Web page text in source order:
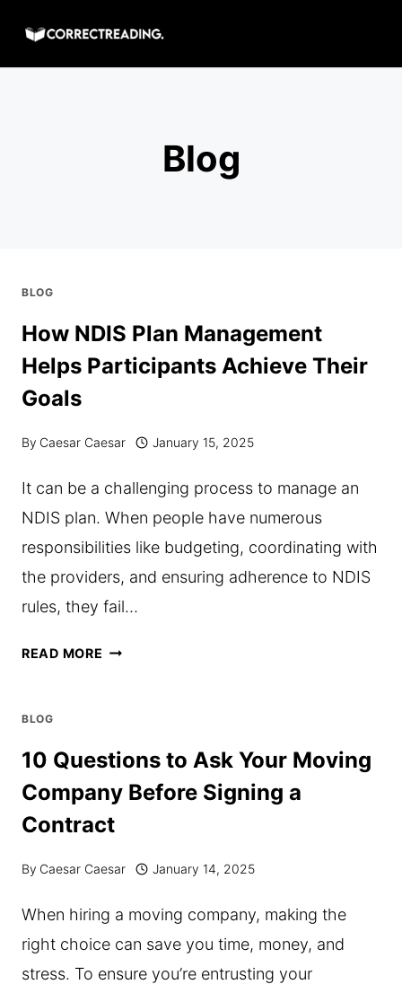
content
Blog
BLOG
How NDIS Plan Management
Helps Participants Achieve Their
Goals
By Caesar Caesar January 15, 2025
It can be a challenging process to manage an
NDIS plan. When people have numerous
responsibilities like budgeting, coordinating with
the providers, and ensuring adherence to NDIS
rules, they fail…
READ MORE HOW
HELPS
PARTICIPANTS
ACHIEVE
BLOG
10 Questions to Ask Your Moving
Company Before Signing a
Contract
By Caesar Caesar January 14, 2025
When hiring a moving company, making the
right choice can save you time, money, and
stress. To ensure you’re entrusting your